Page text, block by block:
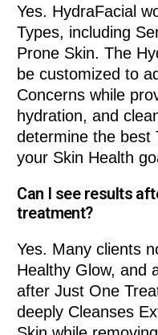
Yes. HydraFacial
Types, including
Prone Skin. The
be customized to
Concerns while
hydration, and
determine the best
your Skin Health
Can I see results
treatment?
Yes. Many clients
Healthy Glow, and
after Just One
deeply Cleanses